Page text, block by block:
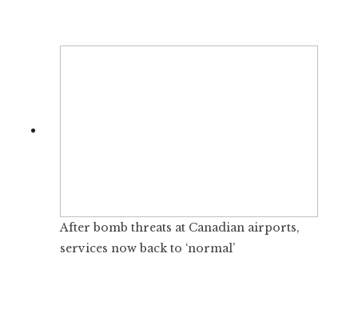
After bomb threats at Canadian airports,
services now back to ‘normal’